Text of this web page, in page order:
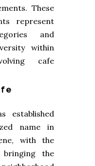
These
represent
and
within
cafe
established
name in
with the
the